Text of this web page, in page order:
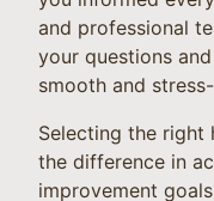
and professional
your questions
smooth and
Selecting the right
the difference in
improvement